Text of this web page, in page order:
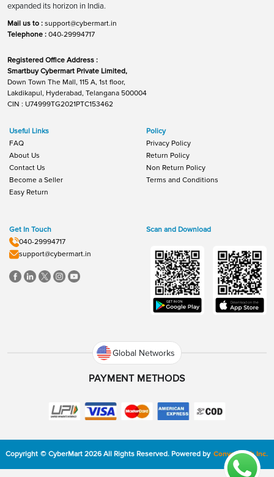
expanded its horizon in India.
Mail us to : support@cybermart.in
Telephone : 040-29994717
Registered Office Address :
Smartbuy Cybermart Private Limited,
Down Town The Mall, 115 A, 1st floor,
Lakdikapul, Hyderabad, Telangana 500004
CIN : U74999TG2021PTC153462
Useful Links
FAQ
About Us
Contact Us
Become a Seller
Easy Return
Policy
Privacy Policy
Return Policy
Non Return Policy
Terms and Conditions
Get In Touch
040-29994717
support@cybermart.in
Scan and Download
Global Networks
PAYMENT METHODS
Copyright © CyberMart 2026 All Rights Reserved. Powered by ConvexTech Inc.